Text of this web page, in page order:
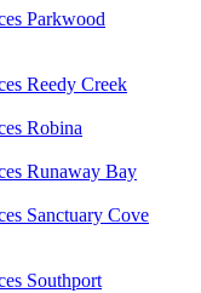
Parkwood
Reedy Creek
Robina
Runaway Bay
Sanctuary Cove
Southport